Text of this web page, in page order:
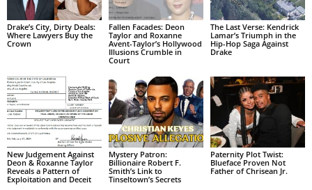
Drake’s City, Dirty Deals:
Where Lawyers Buy the
Crown
Fallen Facades: Deon
Taylor and Roxanne
Avent-Taylor’s Hollywood
Illusions Crumble in
Court
The Last Verse: Kendrick
Lamar’s Triumph in the
Hip-Hop Saga Against
Drake
New Judgement Against
Deon & Roxanne Taylor
Reveals a Pattern of
Exploitation and Deceit
Mystery Patron:
Billionaire Robert F.
Smith’s Link to
Tinseltown’s Secrets
Paternity Plot Twist:
Blueface Proven Not
Father of Chrisean Jr.